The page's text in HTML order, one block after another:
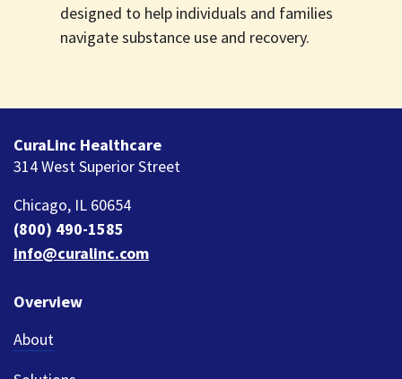
designed to help individuals and families
navigate substance use and recovery.
CuraLinc Healthcare
314 West Superior Street
Chicago, IL 60654
(800) 490-1585
info@curalinc.com
Overview
About